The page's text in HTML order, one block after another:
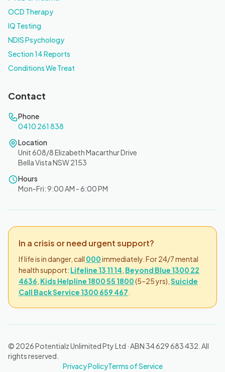
OCD Therapy
IQ Testing
NDIS Psychology
Section 14 Reports
Conditions We Treat
Contact
Phone
0410 261 838
Location
Unit 608/8 Elizabeth Macarthur Drive
Bella Vista NSW 2153
Hours
Mon-Fri: 9:00 AM - 6:00 PM
In a crisis or need urgent support?
If life is in danger, call 000immediately. For 24/7 mental
health support: Lifeline 13 11 14 Beyond Blue 1300 22
4636 Kids Helpline 1800 55 1800(5–25 yrs), Suicide
Call Back Service 1300 659 467
© 2026 Potentialz Unlimited Pty Ltd · ABN 34 629 683 432. All
rights reserved.
Privacy PolicyTerms of Service